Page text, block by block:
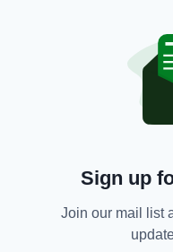
Sign up
Join our mail list